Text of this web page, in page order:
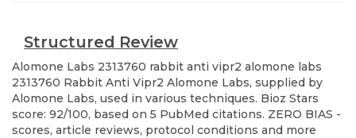
Structured Review
Alomone Labs 2313760 rabbit anti vipr2 alomone labs
2313760 Rabbit Anti Vipr2 Alomone Labs, supplied by
Alomone Labs, used in various techniques. Bioz Stars
score: 92/100, based on 5 PubMed citations. ZERO BIAS -
scores, article reviews, protocol conditions and more